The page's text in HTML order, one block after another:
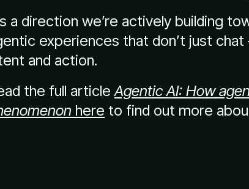
a direction we’re actively building
experiences that don’t just
and action.
the full articleAgentic AI: How
here to find out more